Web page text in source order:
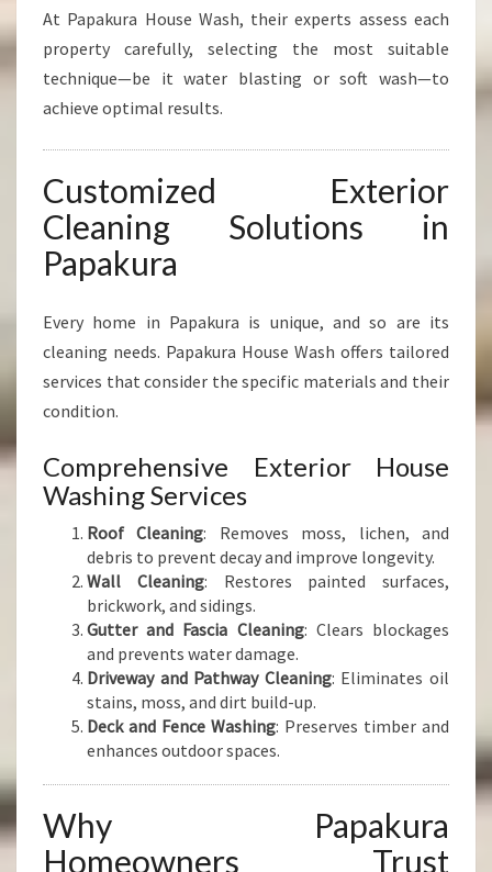
At Papakura House Wash, their experts assess each
property carefully, selecting the most suitable
technique—be it water blasting or soft wash—to
achieve optimal results.
Customized Exterior
Cleaning Solutions in
Papakura
Every home in Papakura is unique, and so are its
cleaning needs. Papakura House Wash offers tailored
services that consider the specific materials and their
condition.
Comprehensive Exterior House
Washing Services
Roof Cleaning: Removes moss, lichen, and
debris to prevent decay and improve longevity.
Wall Cleaning: Restores painted surfaces,
brickwork, and sidings.
Gutter and Fascia Cleaning: Clears blockages
and prevents water damage.
Driveway and Pathway Cleaning: Eliminates oil
stains, moss, and dirt build-up.
Deck and Fence Washing: Preserves timber and
enhances outdoor spaces.
Why Papakura
Homeowners Trust